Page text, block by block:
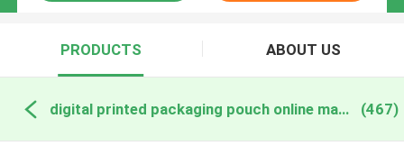
PRODUCTS ABOUT US
digital printed packaging pouch online manufacture (467)